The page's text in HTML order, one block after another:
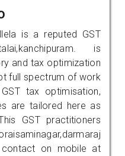
is a reputed GST
is
and tax optimization
full spectrum of work
tax optimisation,
are tailored here as
GST practitioners
contact on mobile at